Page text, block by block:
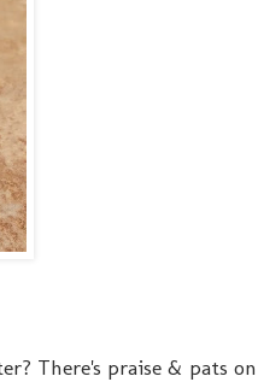
There's praise & pats